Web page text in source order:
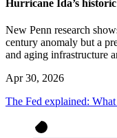
Hurricane Ida’s
New Penn research
century anomaly but a
and aging infrastructure
Apr 30, 2026
The Fed explained: